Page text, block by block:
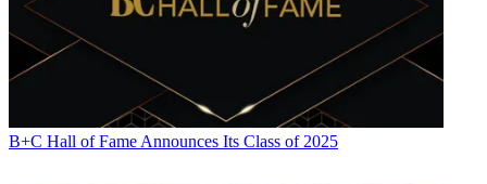
B+C Hall of Fame Announces Its Class of 2025